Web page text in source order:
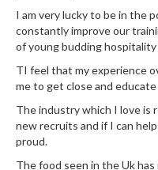
S
e
a
l
r
B
I am very lucky to be in the
constantly improve our
of young budding
TI feel that my experience
me to get close and
The industry which I love is
new recruits and if I can
proud.
The food seen in the Uk